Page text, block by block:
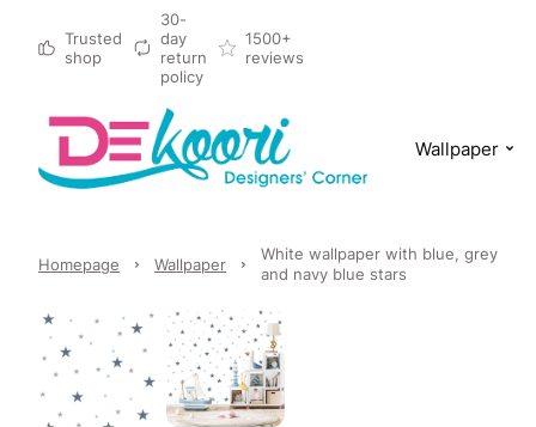
Trusted
shop
30-
day
return
policy
1500+
reviews
Wallpaper
Homepage Wallpaper
White wallpaper with blue, grey
and navy blue stars